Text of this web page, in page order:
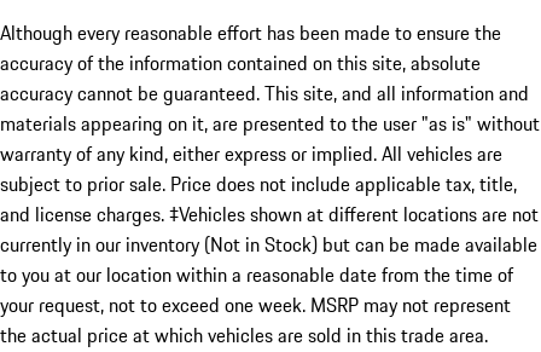
Although every reasonable effort has been made to ensure the
accuracy of the information contained on this site, absolute
accuracy cannot be guaranteed. This site, and all information and
materials appearing on it, are presented to the user "as is" without
warranty of any kind, either express or implied. All vehicles are
subject to prior sale. Price does not include applicable tax, title,
and license charges. ‡Vehicles shown at different locations are not
currently in our inventory (Not in Stock) but can be made available
to you at our location within a reasonable date from the time of
your request, not to exceed one week. MSRP may not represent
the actual price at which vehicles are sold in this trade area.